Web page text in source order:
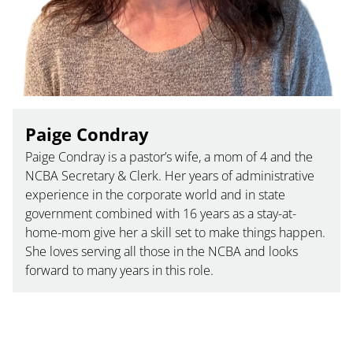
Paige Condray
Paige Condray is a pastor’s wife, a mom of 4 and the
NCBA Secretary & Clerk. Her years of administrative
experience in the corporate world and in state
government combined with 16 years as a stay-at-
home-mom give her a skill set to make things happen.
She loves serving all those in the NCBA and looks
forward to many years in this role.